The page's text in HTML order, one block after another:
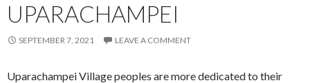
UPARACHAMPEI
SEPTEMBER 7, 2021 LEAVE A COMMENT
Uparachampei Village peoples are more dedicated to their